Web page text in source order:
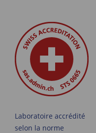
Laboratoire accrédité
selon la norme